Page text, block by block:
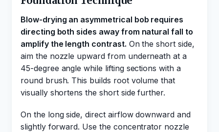
Blow-drying an asymmetrical bob requires
directing both sides away from natural fall to
amplify the length contrast. On the short side,
aim the nozzle upward from underneath at a
45-degree angle while lifting sections with a
round brush. This builds root volume that
visually shortens the short side further.
On the long side, direct airflow downward and
slightly forward. Use the concentrator nozzle